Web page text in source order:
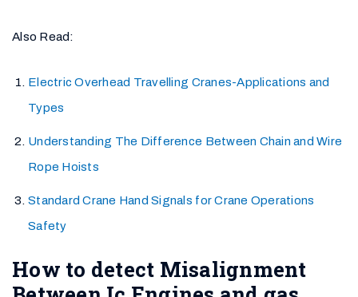
Also Read:
Electric Overhead Travelling Cranes-Applications and
Types
Understanding The Difference Between Chain and Wire
Rope Hoists
Standard Crane Hand Signals for Crane Operations
Safety
How to detect Misalignment